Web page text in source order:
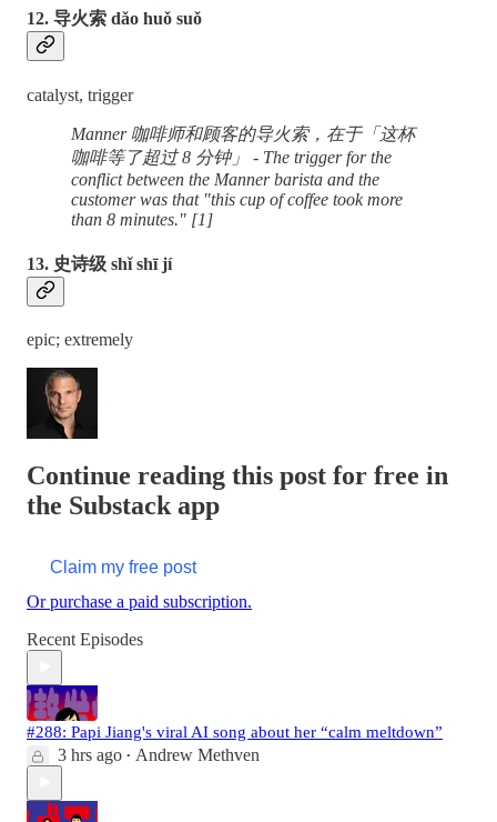
12. 导火索 dǎo huǒ suǒ
catalyst, trigger
Manner 咖啡师和顾客的导火索，在于「这杯
咖啡等了超过 8 分钟」 - The trigger for the
conflict between the Manner barista and the
customer was that "this cup of coffee took more
than 8 minutes." [1]
13. 史诗级 shǐ shī jí
epic; extremely
Continue reading this post for free in
the Substack app
Claim my free post
Or purchase a paid subscription.
Recent Episodes
#288: Papi Jiang's viral AI song about her “calm meltdown”
3 hrs ago • Andrew Methven